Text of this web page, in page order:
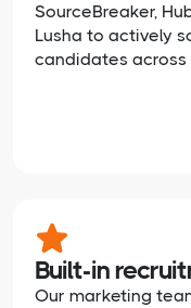
SourceBreaker,
Lusha to actively
candidates across
Built-in
Our marketing